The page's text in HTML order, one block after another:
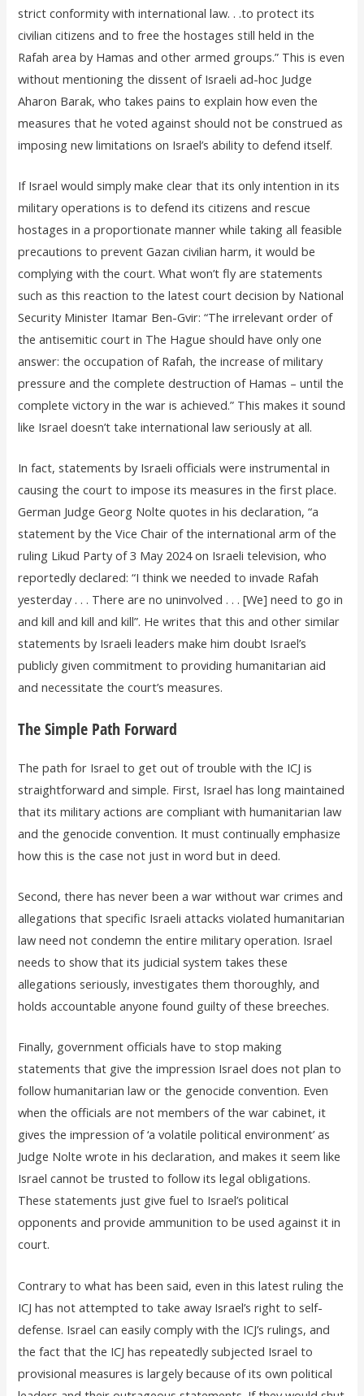
strict conformity with international law. . .to protect its
civilian citizens and to free the hostages still held in the
Rafah area by Hamas and other armed groups.” This is even
without mentioning the dissent of Israeli ad-hoc Judge
Aharon Barak, who takes pains to explain how even the
measures that he voted against should not be construed as
imposing new limitations on Israel’s ability to defend itself.
If Israel would simply make clear that its only intention in its
military operations is to defend its citizens and rescue
hostages in a proportionate manner while taking all feasible
precautions to prevent Gazan civilian harm, it would be
complying with the court. What won’t fly are statements
such as this reaction to the latest court decision by National
Security Minister Itamar Ben-Gvir: “The irrelevant order of
the antisemitic court in The Hague should have only one
answer: the occupation of Rafah, the increase of military
pressure and the complete destruction of Hamas – until the
complete victory in the war is achieved.” This makes it sound
like Israel doesn’t take international law seriously at all.
In fact, statements by Israeli officials were instrumental in
causing the court to impose its measures in the first place.
German Judge Georg Nolte quotes in his declaration, “a
statement by the Vice Chair of the international arm of the
ruling Likud Party of 3 May 2024 on Israeli television, who
reportedly declared: “I think we needed to invade Rafah
yesterday . . . There are no uninvolved . . . [We] need to go in
and kill and kill and kill”. He writes that this and other similar
statements by Israeli leaders make him doubt Israel’s
publicly given commitment to providing humanitarian aid
and necessitate the court’s measures.
The Simple Path Forward
The path for Israel to get out of trouble with the ICJ is
straightforward and simple. First, Israel has long maintained
that its military actions are compliant with humanitarian law
and the genocide convention. It must continually emphasize
how this is the case not just in word but in deed.
Second, there has never been a war without war crimes and
allegations that specific Israeli attacks violated humanitarian
law need not condemn the entire military operation. Israel
needs to show that its judicial system takes these
allegations seriously, investigates them thoroughly, and
holds accountable anyone found guilty of these breeches.
Finally, government officials have to stop making
statements that give the impression Israel does not plan to
follow humanitarian law or the genocide convention. Even
when the officials are not members of the war cabinet, it
gives the impression of ‘a volatile political environment’ as
Judge Nolte wrote in his declaration, and makes it seem like
Israel cannot be trusted to follow its legal obligations.
These statements just give fuel to Israel’s political
opponents and provide ammunition to be used against it in
court.
Contrary to what has been said, even in this latest ruling the
ICJ has not attempted to take away Israel’s right to self-
defense. Israel can easily comply with the ICJ’s rulings, and
the fact that the ICJ has repeatedly subjected Israel to
provisional measures is largely because of its own political